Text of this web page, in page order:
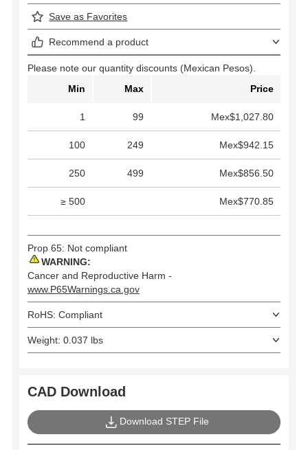
Save as Favorites
Recommend a product
Please note our quantity discounts (Mexican Pesos).
Min
Max Price
1 99 Mex$1,027.80
100 249 Mex$942.15
250 499 Mex$856.50
≥ 500 Mex$770.85
Prop 65: Not compliant
WARNING:
Cancer and Reproductive Harm -
www.P65Warnings.ca.gov
RoHS: Compliant
Weight: 0.037 lbs
CAD Download
Download STEP File